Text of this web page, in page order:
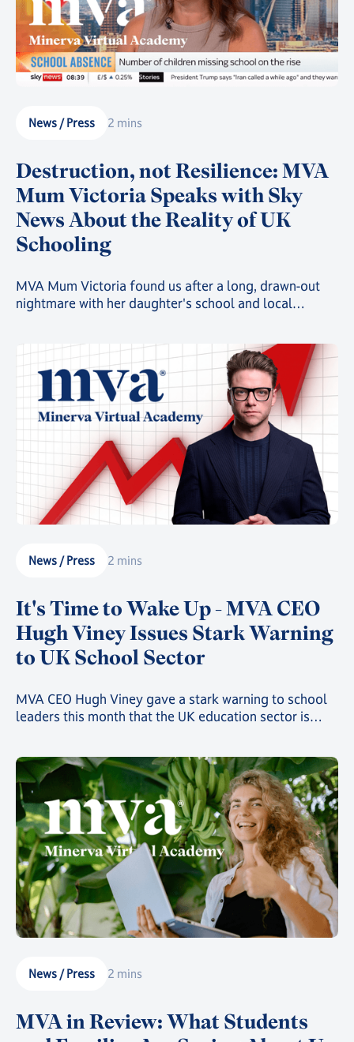
News / Press 2 mins
Destruction, not Resilience: MVA
Mum Victoria Speaks with Sky
News About the Reality of UK
Schooling
MVA Mum Victoria found us after a long, drawn-out
nightmare with her daughter's school and local
News / Press 2 mins
It's Time to Wake Up - MVA CEO
Hugh Viney Issues Stark Warning
to UK School Sector
MVA CEO Hugh Viney gave a stark warning to school
leaders this month that the UK education sector is
News / Press 2 mins
MVA in Review: What Students